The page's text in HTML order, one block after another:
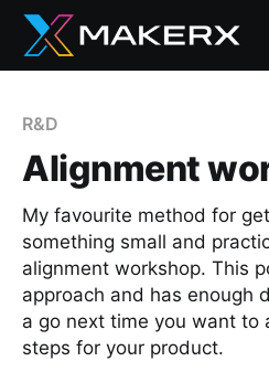
R&D
Alignment
My favourite method for
something small and
alignment workshop. This
approach and has enough
a go next time you want to
steps for your product.